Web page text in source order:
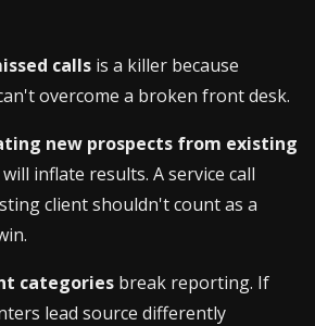
calls is a killer because
overcome a broken front desk.
new prospects from existing
will inflate results. A service call
client shouldn't count as a
categories break reporting. If
lead source differently